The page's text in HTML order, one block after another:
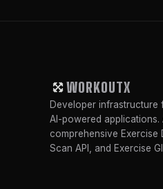
WORKOUTX
Developer infrastructure
AI-powered applications.
comprehensive Exercise
Scan API, and Exercise